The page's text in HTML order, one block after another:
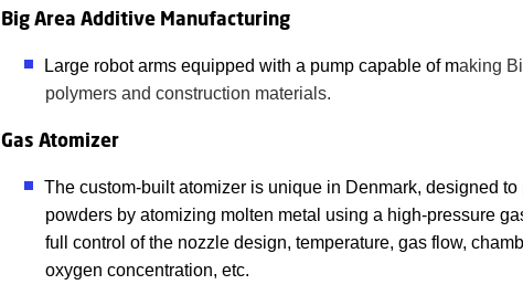
Big Area Additive Manufacturing
Large robot arms equipped with a pump capable of making
polymers and construction materials.
Gas Atomizer
The custom-built atomizer is unique in Denmark, designed to
powders by atomizing molten metal using a high-pressure
full control of the nozzle design, temperature, gas flow,
oxygen concentration, etc.